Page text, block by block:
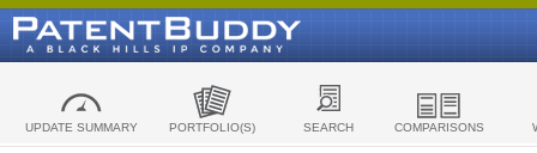
UPDATE SUMMARY PORTFOLIO(S) SEARCH COMPARISONS